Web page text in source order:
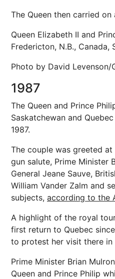
The Queen then carried
Queen Elizabeth II and
Fredericton, N.B., Canada,
Photo by David Levenson/
1987
The Queen and Prince
Saskatchewan and
1987.
The couple was greeted
gun salute, Prime Minister
General Jeane Sauve,
William Vander Zalm and
subjects, according to the
A highlight of the royal
first return to Quebec
to protest her visit there in
Prime Minister Brian
Queen and Prince Philip